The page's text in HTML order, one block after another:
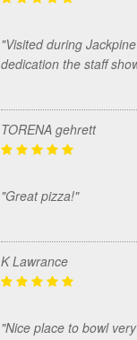
"Visited during
dedication the staff
TORENA gehrett
"Great pizza!"
K Lawrance
"Nice place to bowl